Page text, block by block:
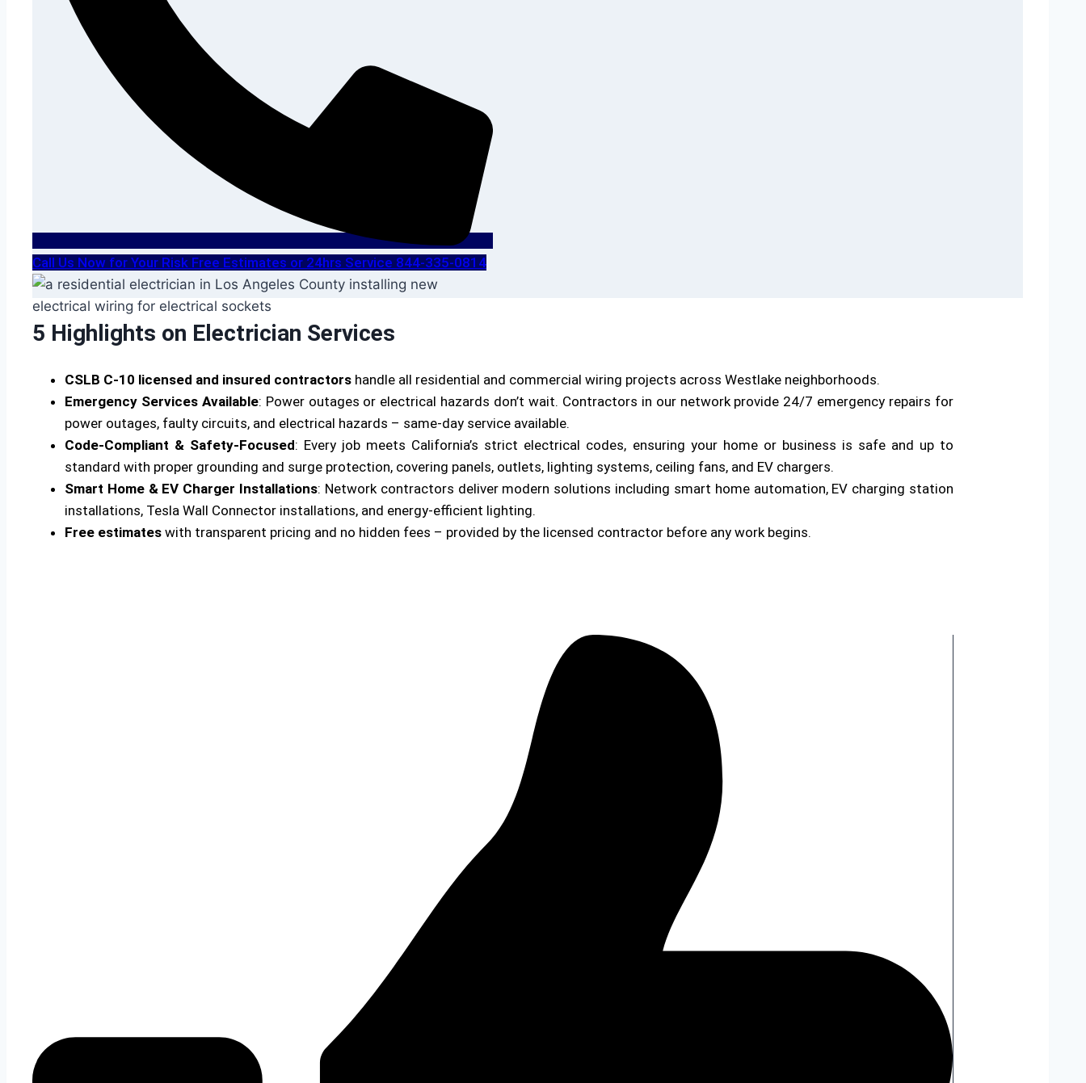
Call Us Now for Your Risk Free Estimates or 24hrs Service 844-335-0814
5 Highlights on Electrician Services
CSLB C-10 licensed and insured contractors handle all residential and commercial wiring projects across Westlake neighborhoods.
Emergency Services Available: Power outages or electrical hazards don’t wait. Contractors in our network provide 24/7 emergency repairs for
power outages, faulty circuits, and electrical hazards – same-day service available.
Code-Compliant & Safety-Focused: Every job meets California’s strict electrical codes, ensuring your home or business is safe and up to
standard with proper grounding and surge protection, covering panels, outlets, lighting systems, ceiling fans, and EV chargers.
Smart Home & EV Charger Installations: Network contractors deliver modern solutions including smart home automation, EV charging station
installations, Tesla Wall Connector installations, and energy-efficient lighting.
Free estimates with transparent pricing and no hidden fees – provided by the licensed contractor before any work begins.